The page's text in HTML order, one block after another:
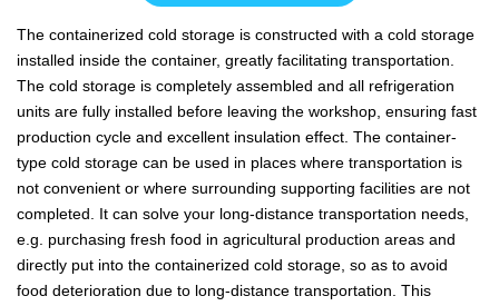
The containerized cold storage is constructed with a cold storage
installed inside the container, greatly facilitating transportation.
The cold storage is completely assembled and all refrigeration
units are fully installed before leaving the workshop, ensuring fast
production cycle and excellent insulation effect. The container-
type cold storage can be used in places where transportation is
not convenient or where surrounding supporting facilities are not
completed. It can solve your long-distance transportation needs,
e.g. purchasing fresh food in agricultural production areas and
directly put into the containerized cold storage, so as to avoid
food deterioration due to long-distance transportation. This